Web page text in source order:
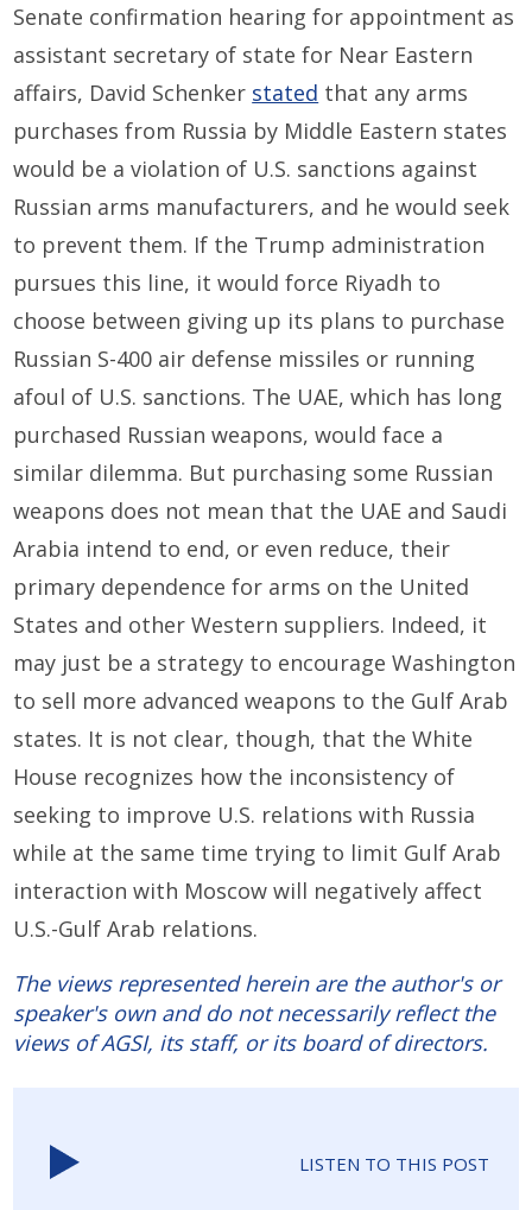
Senate confirmation hearing for appointment as
assistant secretary of state for Near Eastern
affairs, David Schenker stated that any arms
purchases from Russia by Middle Eastern states
would be a violation of U.S. sanctions against
Russian arms manufacturers, and he would seek
to prevent them. If the Trump administration
pursues this line, it would force Riyadh to
choose between giving up its plans to purchase
Russian S-400 air defense missiles or running
afoul of U.S. sanctions. The UAE, which has long
purchased Russian weapons, would face a
similar dilemma. But purchasing some Russian
weapons does not mean that the UAE and Saudi
Arabia intend to end, or even reduce, their
primary dependence for arms on the United
States and other Western suppliers. Indeed, it
may just be a strategy to encourage Washington
to sell more advanced weapons to the Gulf Arab
states. It is not clear, though, that the White
House recognizes how the inconsistency of
seeking to improve U.S. relations with Russia
while at the same time trying to limit Gulf Arab
interaction with Moscow will negatively affect
U.S.-Gulf Arab relations.
The views represented herein are the author's or
speaker's own and do not necessarily reflect the
views of AGSI, its staff, or its board of directors.
LISTEN TO THIS POST